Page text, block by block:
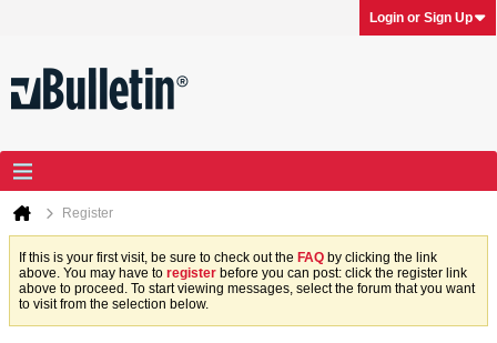
Login or Sign Up
Register
If this is your first visit, be sure to check out the FAQ by clicking the link
above. You may have to register before you can post: click the register link
above to proceed. To start viewing messages, select the forum that you want
to visit from the selection below.